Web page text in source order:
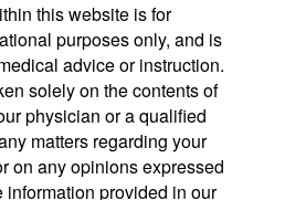
this website is for
purposes only, and is
advice or instruction.
solely on the contents of
physician or a qualified
matters regarding your
on any opinions expressed
provided in our